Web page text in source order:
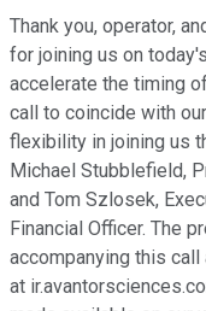
Thank you, operator,
for joining us on
accelerate the timing
call to coincide with
flexibility in joining us
Michael Stubblefield,
and Tom Szlosek,
Financial Officer. The
accompanying this
at